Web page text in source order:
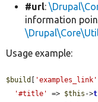
#url:
information
Usage example:
$build [ 'examples_link'
'#title'
=> $this ->t